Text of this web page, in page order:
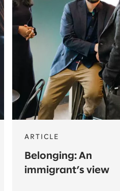
ARTICLE
Belonging: An
immigrant’s view